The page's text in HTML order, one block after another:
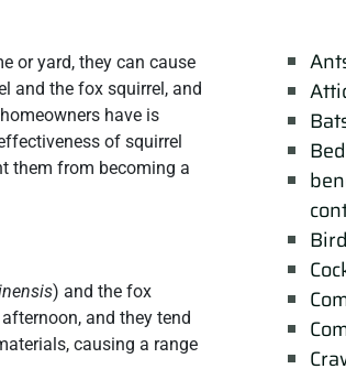
or yard, they can cause
and the fox squirrel, and
have is
of squirrel
them from becoming a
) and the fox
and they tend
causing a range